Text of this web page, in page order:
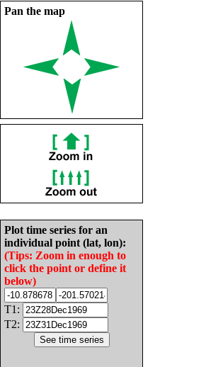
Pan the map
Plot time series for an
individual point (lat, lon):
(Tips: Zoom in enough to
click the point or define it
below)
T1:
T2: